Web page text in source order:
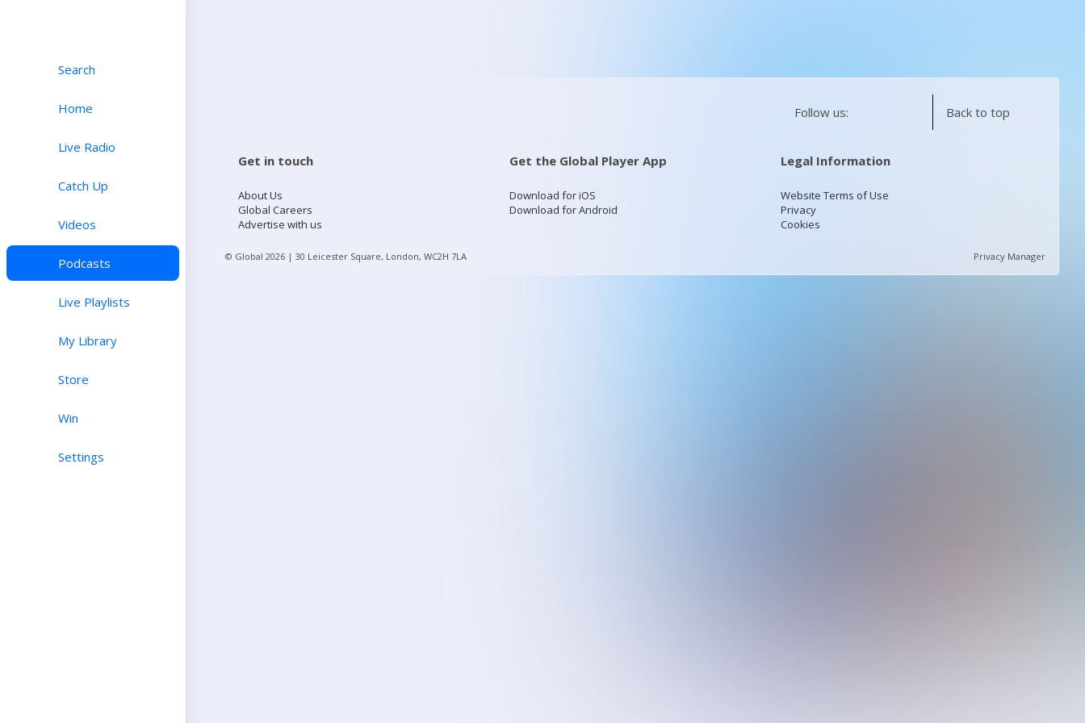
Search
Home
Live Radio
Catch Up
Videos
Podcasts
Live Playlists
My Library
Store
Win
Settings
Follow us: Back to top
Get in touch
About Us
Global Careers
Advertise with us
Get the Global Player App
Download for iOS
Download for Android
Legal Information
Website Terms of Use
Privacy
Cookies
© Global 2026 | 30 Leicester Square, London, WC2H 7LA Privacy Manager